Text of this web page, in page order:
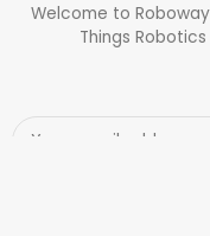
Welcome to
Things